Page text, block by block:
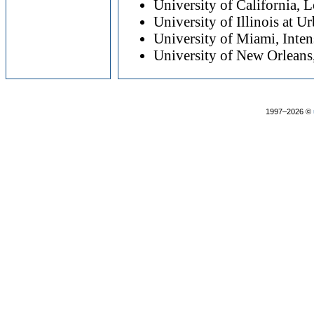
University of California,
University of Illinois at
University of Miami,
University of New
1997–2026 ©